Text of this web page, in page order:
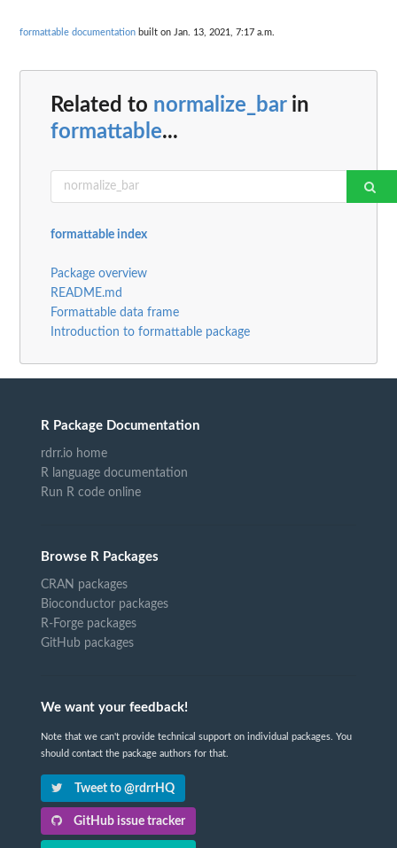
formattable documentation built on Jan. 13, 2021, 7:17 a.m.
Related to normalize_barin
formattable...
formattable index
Package overview
README.md
Formattable data frame
Introduction to formattable package
R Package Documentation
rdrr.io home
R language documentation
Run R code online
Browse R Packages
CRAN packages
Bioconductor packages
R-Forge packages
GitHub packages
We want your feedback!
Note that we can't provide technical support on individual packages. You
should contact the package authors for that.
Tweet to @rdrrHQ
GitHub issue tracker